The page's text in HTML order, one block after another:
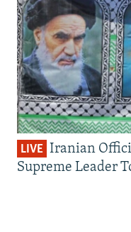
LIVE Iranian
Supreme Leader